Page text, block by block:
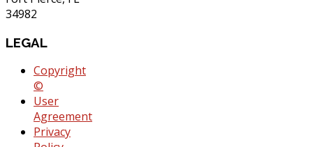
34982
LEGAL
Copyright
©
User
Agreement
Privacy